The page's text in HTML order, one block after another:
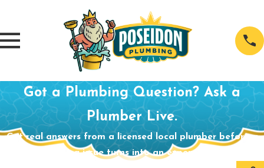
Got a Plumbing Question? Ask a
Plumber Live.
Get real answers from a licensed local plumber before a
small plumbing issue turns into an expensive problem.